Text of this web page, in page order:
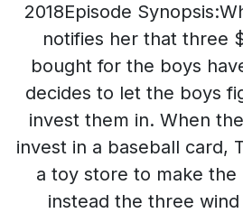
2018Episode
notifies her that three
bought for the boys
decides to let the boys
invest them in. When
invest in a baseball card,
a toy store to make
instead the three